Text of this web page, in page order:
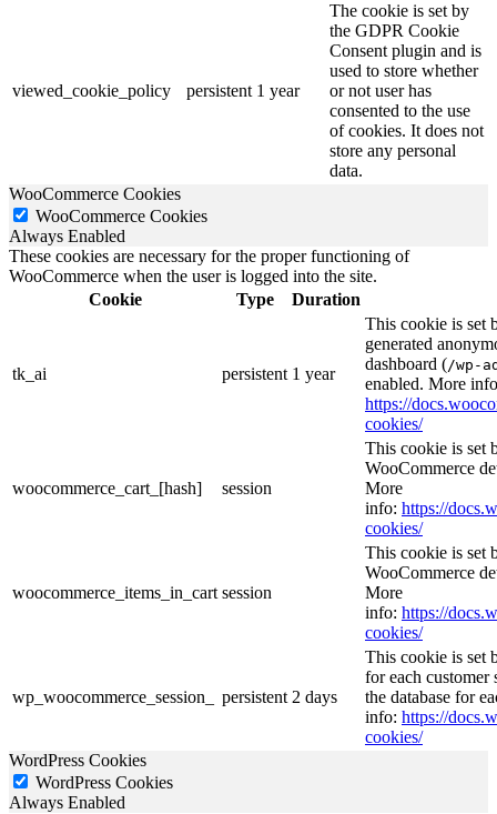
viewed_cookie_policy persistent 1 year
The cookie is set by
the GDPR Cookie
Consent plugin and is
used to store whether
or not user has
consented to the use
of cookies. It does not
store any personal
data.
WooCommerce Cookies
WooCommerce Cookies
Always Enabled
These cookies are necessary for the proper functioning of
WooCommerce when the user is logged into the site.
Cookie
Type Duration
tk_ai persistent 1 year
This cookie is set
generated
dashboard (/wp-
enabled. More
https://
cookies/
woocommerce_cart_[hash] session
This cookie is set
WooCommerce
More
info: https://
cookies/
woocommerce_items_in_cart session
This cookie is set
WooCommerce
More
info: https://
cookies/
wp_woocommerce_session_ persistent 2 days
This cookie is set
for each
the database for
info: https://
cookies/
WordPress Cookies
WordPress Cookies
Always Enabled